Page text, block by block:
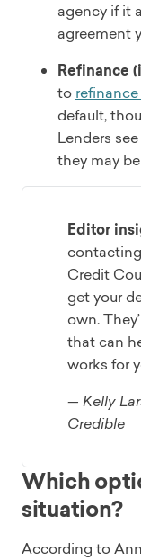
agency if it
agreement
Refinance
to
default,
Lenders
they may
Editor
Credit
get your
own.
that can
works for
— Kelly
Credible
Which
situation?
According to